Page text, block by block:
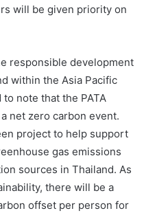
will be given priority on
responsible development
within the Asia Pacific
note that the PATA
net zero carbon event.
project to help support
gas emissions
sources in Thailand. As
there will be a
offset per person for